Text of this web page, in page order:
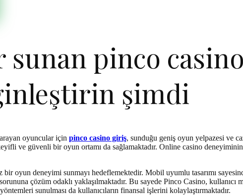
sunan pinco
şimdi
oyuncular için pinco casino giriş, sunduğu geniş oyun yelpazesi ve
ve güvenli bir oyun ortamı da sağlamaktadır. Online casino
oyun deneyimi sunmayı hedeflemektedir. Mobil uyumlu tasarımı
çözüm odaklı yaklaşılmaktadır. Bu sayede Pinco Casino, kullanıcı
sunulması da kullanıcıların finansal işlerini kolaylaştırmaktadır.